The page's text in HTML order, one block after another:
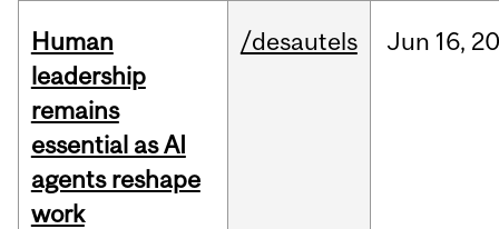
Human
leadership
remains
essential as AI
agents reshape
work
/desautels Jun 16,